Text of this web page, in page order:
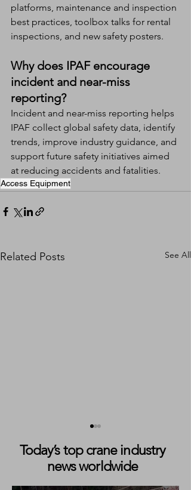
platforms, maintenance and inspection
best practices, toolbox talks for rental
inspections, and new safety posters.
Why does IPAF encourage
incident and near-miss
reporting?
Incident and near-miss reporting helps
IPAF collect global safety data, identify
trends, improve industry guidance, and
support future safety initiatives aimed
at reducing accidents and fatalities.
Access Equipment
Related Posts See All
Today’s top crane industry
news worldwide